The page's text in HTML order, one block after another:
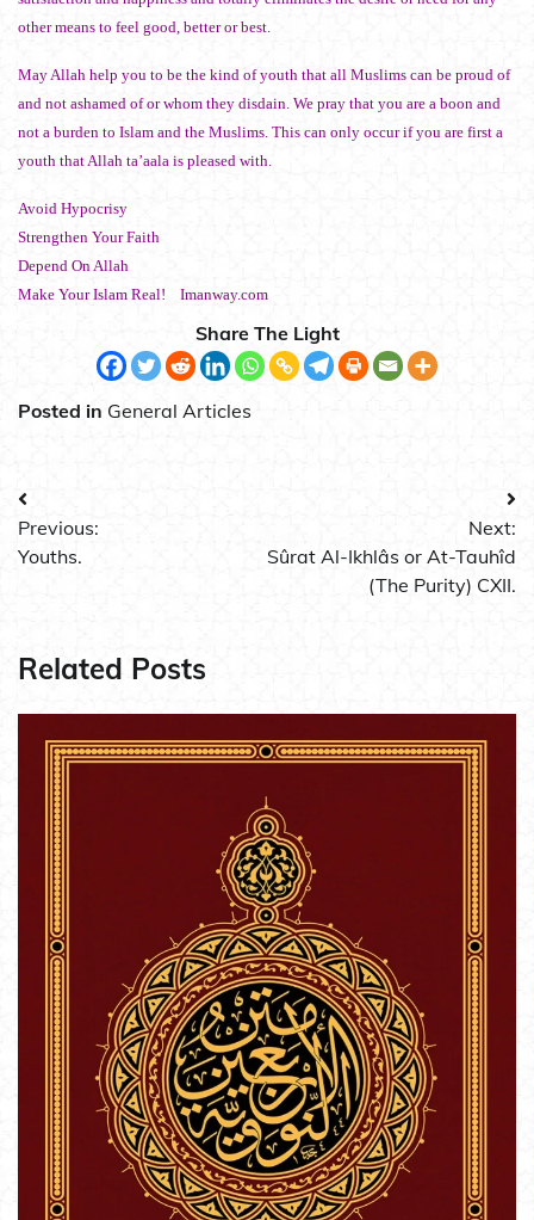
other means to feel good, better or best.
May Allah help you to be the kind of youth that all Muslims can be proud of
and not ashamed of or whom they disdain. We pray that you are a boon and
not a burden to Islam and the Muslims. This can only occur if you are first a
youth that Allah ta’aala is pleased with.
Avoid Hypocrisy
Strengthen Your Faith
Depend On Allah
Make Your Islam Real! Imanway.com
Share The Light
Posted in General Articles
Post
navigation
Previous:
Youths.
Next:
Sûrat Al-Ikhlâs or At-Tauhîd
(The Purity) CXII.
Related Posts